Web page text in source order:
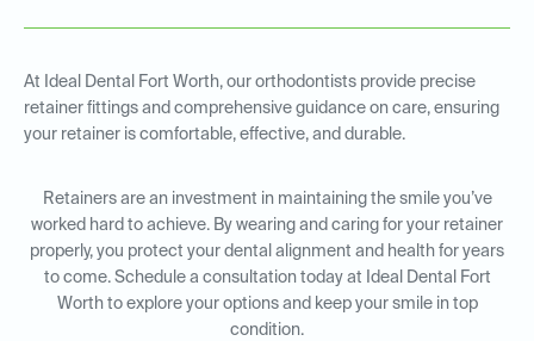
At Ideal Dental Fort Worth, our orthodontists provide precise
retainer fittings and comprehensive guidance on care, ensuring
your retainer is comfortable, effective, and durable.
Retainers are an investment in maintaining the smile you’ve
worked hard to achieve. By wearing and caring for your retainer
properly, you protect your dental alignment and health for years
to come. Schedule a consultation today at Ideal Dental Fort
Worth to explore your options and keep your smile in top
condition.